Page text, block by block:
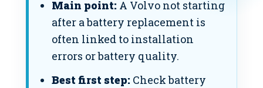
Main point: A Volvo not starting
after a battery replacement is
often linked to installation
errors or battery quality.
Best first step: Check battery